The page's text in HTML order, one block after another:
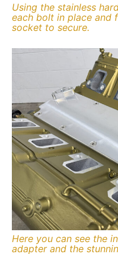
Using the stainless
each bolt in place and
socket to secure.
Here you can see the
adapter and the